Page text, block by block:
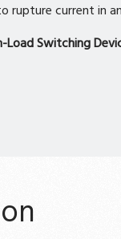
rupture current in
Load Switching